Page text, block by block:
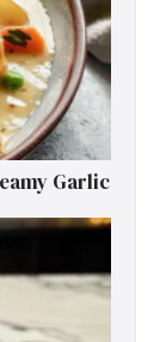
Garlic